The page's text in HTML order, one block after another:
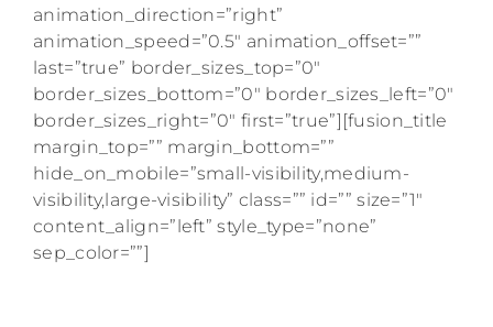
animation_direction=”right”
animation_speed=”0.5″ animation_offset=””
last=”true” border_sizes_top=”0″
border_sizes_bottom=”0″ border_sizes_left=”0″
border_sizes_right=”0″ first=”true”][fusion_title
margin_top=”” margin_bottom=””
hide_on_mobile=”small-visibility,medium-
visibility,large-visibility” class=”” id=”” size=”1″
content_align=”left” style_type=”none”
sep_color=””]